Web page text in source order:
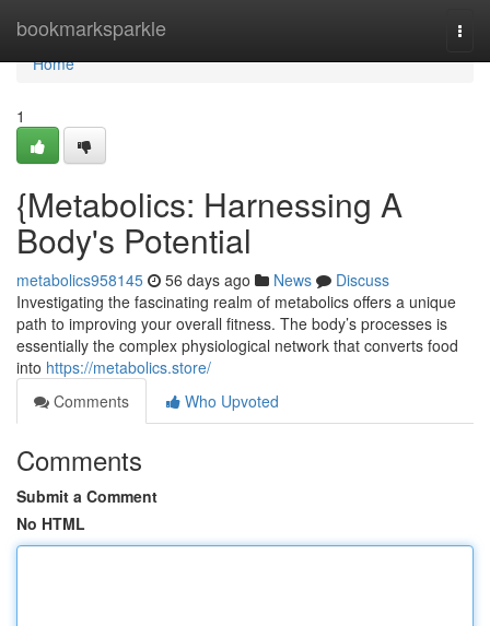
bookmarksparkle
Home
Home
1
{Metabolics: Harnessing A
Body's Potential
metabolics958145 56 days ago News
Discuss
Investigating the fascinating realm of metabolics offers a unique
path to improving your overall fitness. The body’s processes is
essentially the complex physiological network that converts food
into https://metabolics.store/
Comments
Who Upvoted
Comments
Submit a Comment
No HTML